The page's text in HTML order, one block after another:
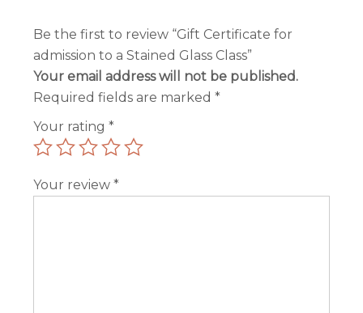
Be the first to review “Gift Certificate for
admission to a Stained Glass Class”
Your email address will not be published.
Required fields are marked*
Your rating*
Your review*